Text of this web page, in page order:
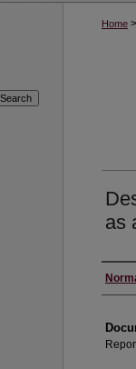
Home >
as